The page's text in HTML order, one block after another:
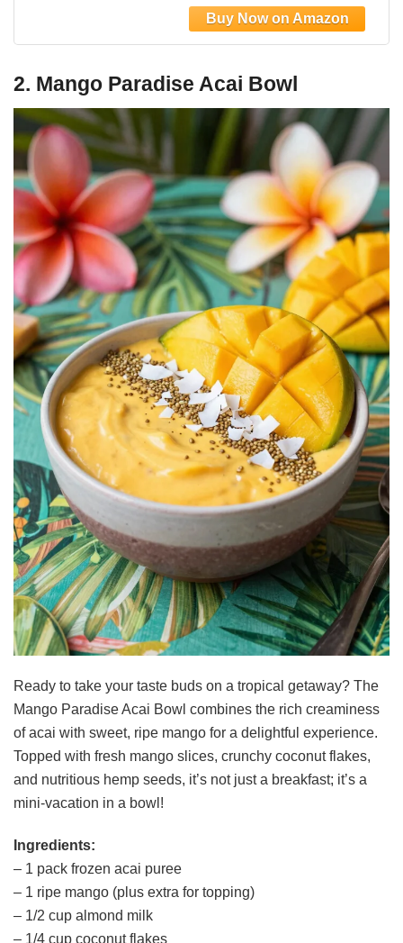
Hand Press and Lime Squeezer Stand
(Black)
2. Mango Paradise Acai Bowl
Ready to take your taste buds on a tropical getaway? The
Mango Paradise Acai Bowl combines the rich creaminess
of acai with sweet, ripe mango for a delightful experience.
Topped with fresh mango slices, crunchy coconut flakes,
and nutritious hemp seeds, it’s not just a breakfast; it’s a
mini-vacation in a bowl!
Ingredients:
– 1 pack frozen acai puree
– 1 ripe mango (plus extra for topping)
– 1/2 cup almond milk
– 1/4 cup coconut flakes